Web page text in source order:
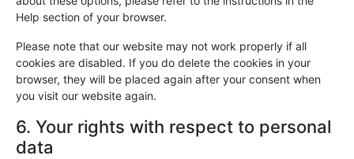
Help section of your browser.
Please note that our website may not work properly if all
cookies are disabled. If you do delete the cookies in your
browser, they will be placed again after your consent when
you visit our website again.
6. Your rights with respect to personal
data